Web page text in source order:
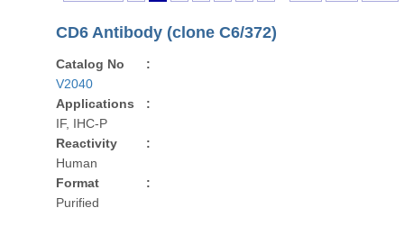
CD6 Antibody (clone C6/372)
Catalog No
:
V2040
Applications
:
IF, IHC-P
Reactivity
:
Human
Format
:
Purified